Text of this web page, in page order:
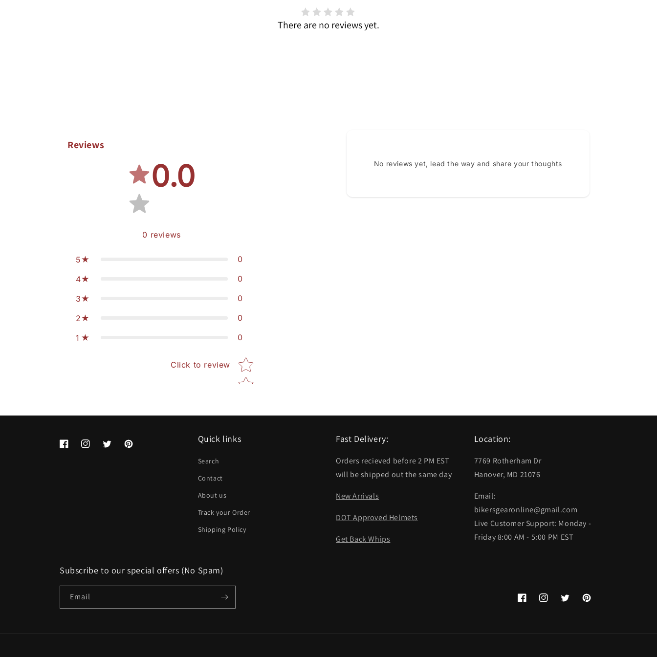
There are no reviews yet.
Reviews
0.0
0 reviews
5 0
4 0
3 0
2 0
1 0
Click to review Star rating
No reviews yet, lead the way and share your thoughts
FacebookInstagramTwitterPinterest
Quick links
Search
Contact
About us
Track your Order
Shipping Policy
Fast Delivery:
Orders recieved before 2 PM EST
will be shipped out the same day
New Arrivals
DOT Approved Helmets
Get Back Whips
Location:
7769 Rotherham Dr
Hanover, MD 21076
Email:
bikersgearonline@gmail.com
Live Customer Support: Monday -
Friday 8:00 AM - 5:00 PM EST
Subscribe to our special offers (No Spam)
Email
FacebookInstagramTwitterPinterest